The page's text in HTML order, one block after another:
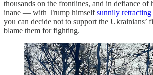
thousands on the frontlines, and in defiance of
inane — with Trump himselfsunnily retracting
you can decide not to support the Ukrainians’
blame them for fighting.